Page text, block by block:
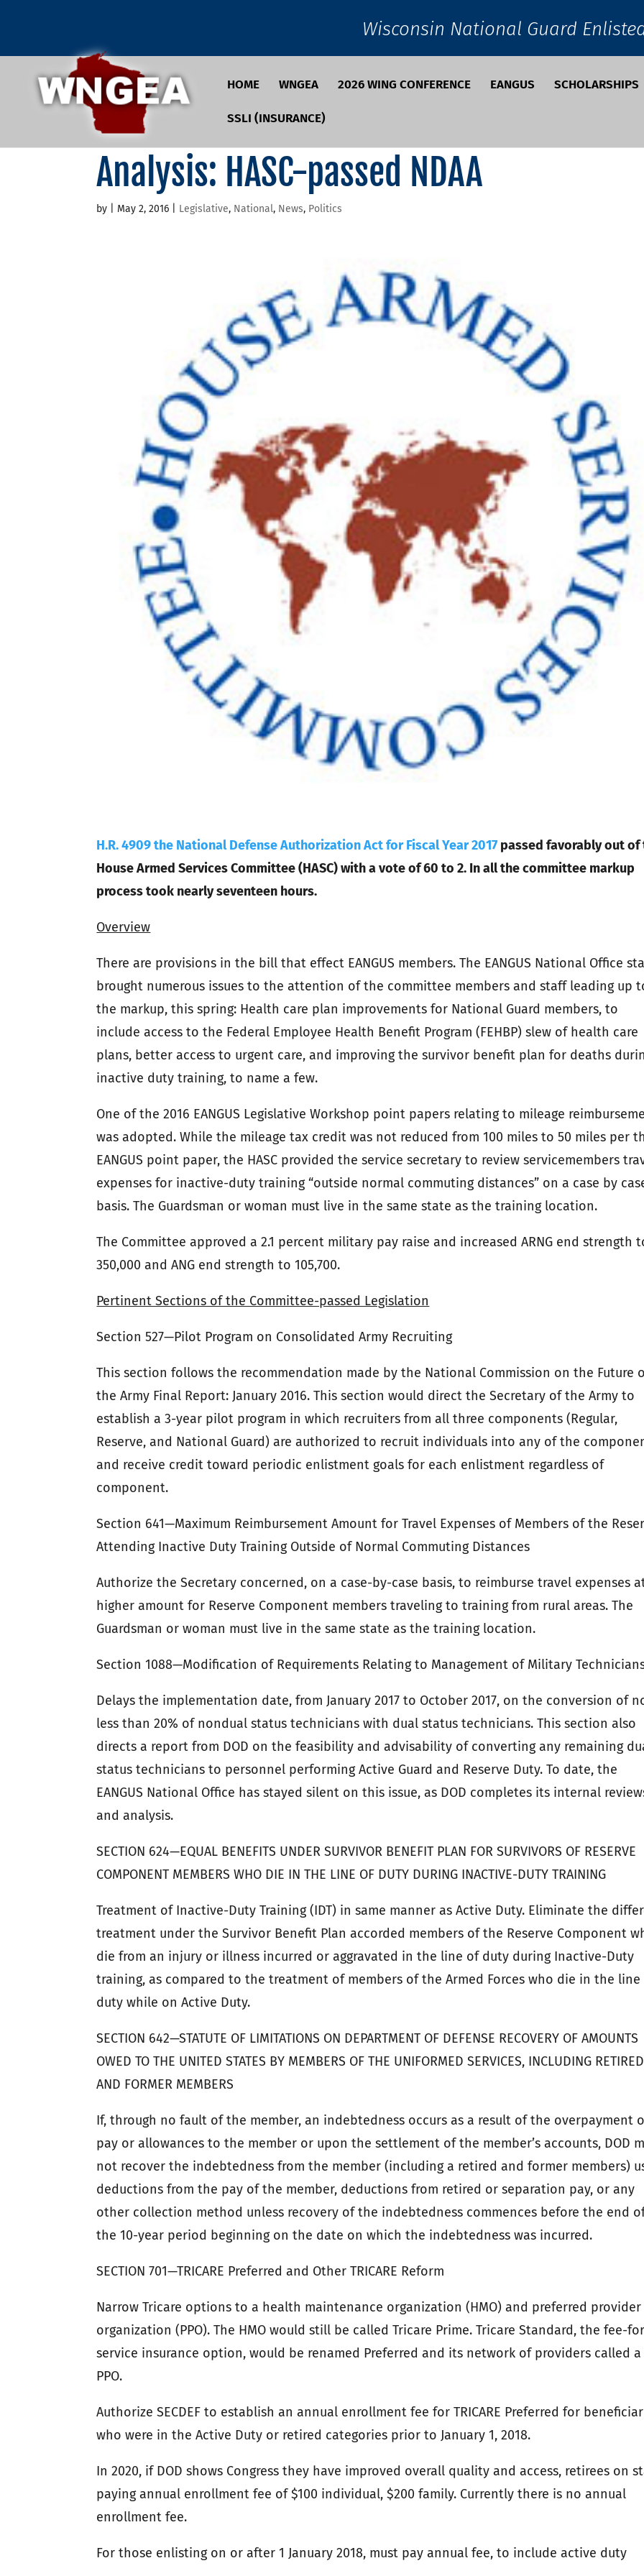
Wisconsin National Guard
HOME WNGEA 2026 WING CONFERENCE EANGUS SCHOLARSHIPS
SSLI (INSURANCE)
Analysis: HASC-passed NDAA
by May 2, 2016 Legislative, National, News, Politics
H.R. 4909 the National Defense Authorization Act for Fiscal Year 2017 passed favorably out of
House Armed Services Committee (HASC) with a vote of 60 to 2. In all the committee markup
process took nearly seventeen hours.
Overview
There are provisions in the bill that effect EANGUS members. The EANGUS National Office
brought numerous issues to the attention of the committee members and staff leading up
the markup, this spring: Health care plan improvements for National Guard members, to
include access to the Federal Employee Health Benefit Program (FEHBP) slew of health care
plans, better access to urgent care, and improving the survivor benefit plan for deaths
inactive duty training, to name a few.
One of the 2016 EANGUS Legislative Workshop point papers relating to mileage
was adopted. While the mileage tax credit was not reduced from 100 miles to 50 miles per
EANGUS point paper, the HASC provided the service secretary to review servicemembers
expenses for inactive-duty training “outside normal commuting distances” on a case by
basis. The Guardsman or woman must live in the same state as the training location.
The Committee approved a 2.1 percent military pay raise and increased ARNG end strength
350,000 and ANG end strength to 105,700.
Pertinent Sections of the Committee-passed Legislation
Section 527—Pilot Program on Consolidated Army Recruiting
This section follows the recommendation made by the National Commission on the Future
the Army Final Report: January 2016. This section would direct the Secretary of the Army to
establish a 3-year pilot program in which recruiters from all three components (Regular,
Reserve, and National Guard) are authorized to recruit individuals into any of the
and receive credit toward periodic enlistment goals for each enlistment regardless of
component.
Section 641—Maximum Reimbursement Amount for Travel Expenses of Members of the
Attending Inactive Duty Training Outside of Normal Commuting Distances
Authorize the Secretary concerned, on a case-by-case basis, to reimburse travel expenses
higher amount for Reserve Component members traveling to training from rural areas. The
Guardsman or woman must live in the same state as the training location.
Section 1088—Modification of Requirements Relating to Management of Military
Delays the implementation date, from January 2017 to October 2017, on the conversion of
less than 20% of nondual status technicians with dual status technicians. This section also
directs a report from DOD on the feasibility and advisability of converting any remaining
status technicians to personnel performing Active Guard and Reserve Duty. To date, the
EANGUS National Office has stayed silent on this issue, as DOD completes its internal
and analysis.
SECTION 624—EQUAL BENEFITS UNDER SURVIVOR BENEFIT PLAN FOR SURVIVORS OF RESERVE
COMPONENT MEMBERS WHO DIE IN THE LINE OF DUTY DURING INACTIVE-DUTY TRAINING
Treatment of Inactive-Duty Training (IDT) in same manner as Active Duty. Eliminate the
treatment under the Survivor Benefit Plan accorded members of the Reserve Component
die from an injury or illness incurred or aggravated in the line of duty during Inactive-Duty
training, as compared to the treatment of members of the Armed Forces who die in the
duty while on Active Duty.
SECTION 642—STATUTE OF LIMITATIONS ON DEPARTMENT OF DEFENSE RECOVERY OF AMOUNTS
OWED TO THE UNITED STATES BY MEMBERS OF THE UNIFORMED SERVICES, INCLUDING RETIRED
AND FORMER MEMBERS
If, through no fault of the member, an indebtedness occurs as a result of the overpayment
pay or allowances to the member or upon the settlement of the member’s accounts, DOD
not recover the indebtedness from the member (including a retired and former members)
deductions from the pay of the member, deductions from retired or separation pay, or any
other collection method unless recovery of the indebtedness commences before the end
the 10-year period beginning on the date on which the indebtedness was incurred.
SECTION 701—TRICARE Preferred and Other TRICARE Reform
Narrow Tricare options to a health maintenance organization (HMO) and preferred provider
organization (PPO). The HMO would still be called Tricare Prime. Tricare Standard, the fee-
service insurance option, would be renamed Preferred and its network of providers called a
PPO.
Authorize SECDEF to establish an annual enrollment fee for TRICARE Preferred for
who were in the Active Duty or retired categories prior to January 1, 2018.
In 2020, if DOD shows Congress they have improved overall quality and access, retirees on
paying annual enrollment fee of $100 individual, $200 family. Currently there is no annual
enrollment fee.
For those enlisting on or after 1 January 2018, must pay annual fee, to include active duty